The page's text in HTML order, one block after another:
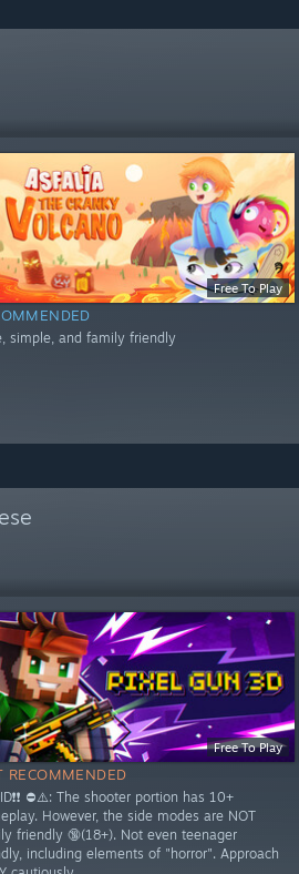
Free To Play
simple, and family friendly
Free To Play
RECOMMENDED
⛔⚠️: The shooter portion has 10+
However, the side modes are NOT
friendly 🔞(18+). Not even teenager
including elements of "horror". Approach